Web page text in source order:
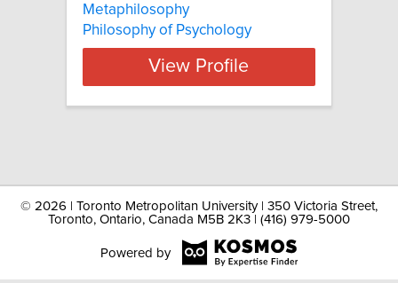
Metaphilosophy
Philosophy of Psychology
View Profile
© 2026 | Toronto Metropolitan University | 350 Victoria Street,
Toronto, Ontario, Canada M5B 2K3 | (416) 979-5000
Powered by